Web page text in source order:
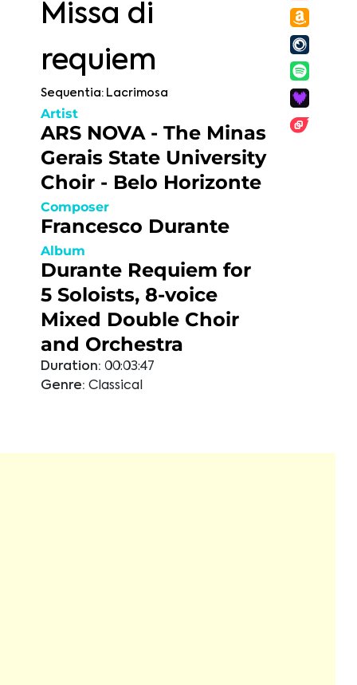
Missa di
requiem
Sequentia: Lacrimosa
Artist
ARS NOVA - The Minas
Gerais State University
Choir - Belo Horizonte
Composer
Francesco Durante
Album
Durante Requiem for
5 Soloists, 8-voice
Mixed Double Choir
and Orchestra
Duration: 00:03:47
Genre: Classical